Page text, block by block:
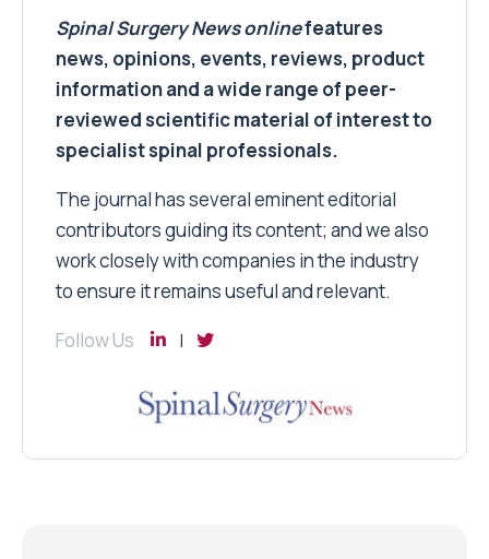
Spinal Surgery Newsonlinefeatures
news, opinions, events, reviews, product
information and a wide range of peer-
reviewed scientific material of interest to
specialist spinal professionals.
The journal has several eminent editorial
contributors guiding its content; and we also
work closely with companies in the industry
to ensure it remains useful and relevant.
Follow Us